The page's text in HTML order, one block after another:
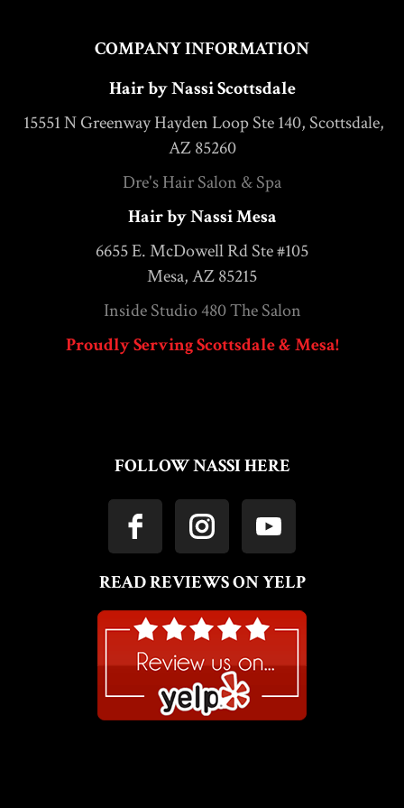
COMPANY INFORMATION
Hair by Nassi Scottsdale
15551 N Greenway Hayden Loop Ste 140, Scottsdale,
AZ 85260
Dre's Hair Salon & Spa
Hair by Nassi Mesa
6655 E. McDowell Rd Ste #105
Mesa, AZ 85215
Inside Studio 480 The Salon
Proudly Serving Scottsdale & Mesa!
FOLLOW NASSI HERE
READ REVIEWS ON YELP